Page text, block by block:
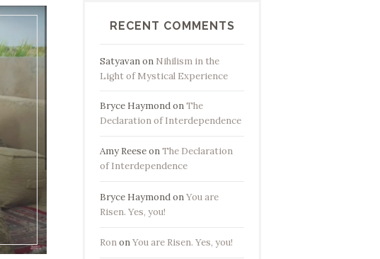
RECENT COMMENTS
Satyavanon Nihilism in the
Light of Mystical Experience
Bryce HaymondonThe
Declaration of Interdependence
Amy ReeseonThe Declaration
of Interdependence
Bryce HaymondonYou are
Risen. Yes, you!
RononYou are Risen. Yes, you!